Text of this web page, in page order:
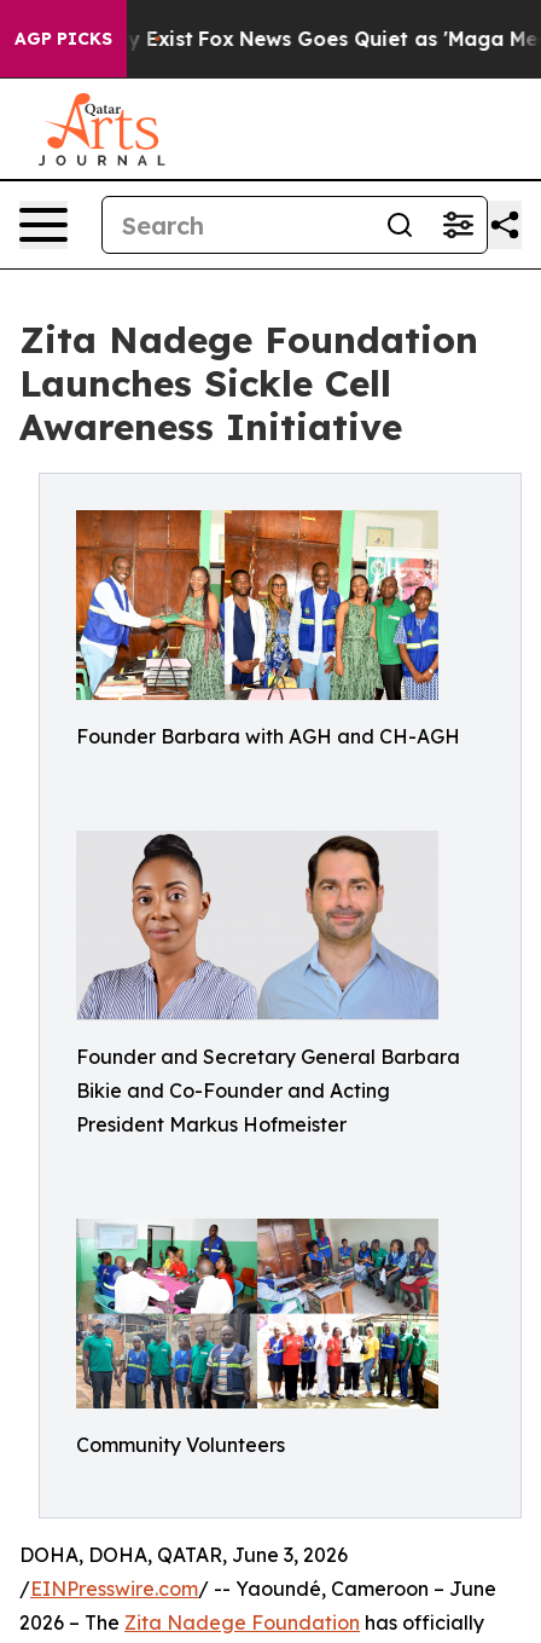
AGP PICKS
They Exist Fox News Goes Quiet as 'Maga Media
Zita Nadege Foundation
Launches Sickle Cell
Awareness Initiative
Founder Barbara with AGH and CH-AGH
Founder and Secretary General Barbara
Bikie and Co-Founder and Acting
President Markus Hofmeister
Community Volunteers
DOHA, DOHA, QATAR, June 3, 2026
/EINPresswire.com/ -- Yaoundé, Cameroon – June
2026 – The Zita Nadege Foundation has officially